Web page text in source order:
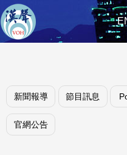
新聞報導 節目訊息
官網公告